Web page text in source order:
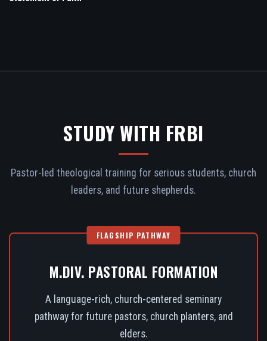
STUDY WITH FRBI
Pastor-led theological training for serious students, church
leaders, and future shepherds.
FLAGSHIP PATHWAY
M.DIV. PASTORAL FORMATION
A language-rich, church-centered seminary
pathway for future pastors, church planters, and
elders.